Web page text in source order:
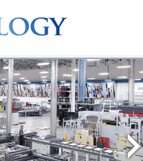
Volunteer Ministers FAQ Books
The media
because the
because the